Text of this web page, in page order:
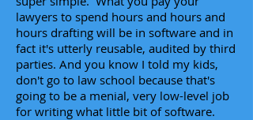
lawyers to spend hours and hours and
hours drafting will be in software and in
fact it's utterly reusable, audited by third
parties. And you know I told my kids,
don't go to law school because that's
going to be a menial, very low-level job
for writing what little bit of software.